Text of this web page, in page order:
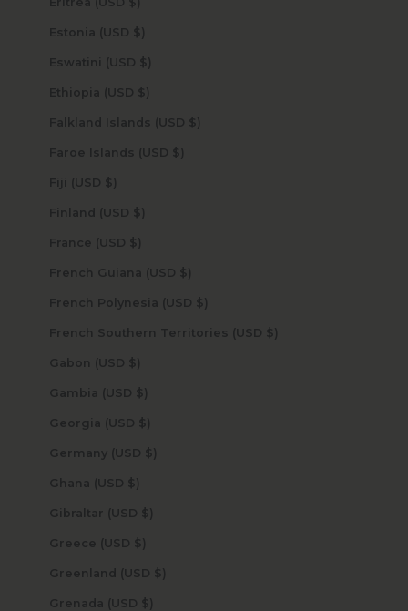
Estonia (USD $)
Eswatini (USD $)
Ethiopia (USD $)
Falkland Islands (USD $)
Faroe Islands (USD $)
Fiji (USD $)
Finland (USD $)
France (USD $)
French Guiana (USD $)
French Polynesia (USD $)
French Southern Territories (USD $)
Gabon (USD $)
Gambia (USD $)
Georgia (USD $)
Germany (USD $)
Ghana (USD $)
Gibraltar (USD $)
Greece (USD $)
Greenland (USD $)
Grenada (USD $)